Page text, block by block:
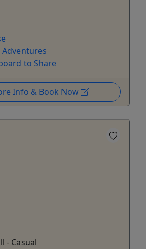
to Share
Info & Book Now
- Casual